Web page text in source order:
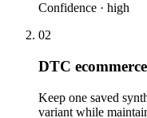
Confidence · high
02
DTC
Keep one saved
variant while